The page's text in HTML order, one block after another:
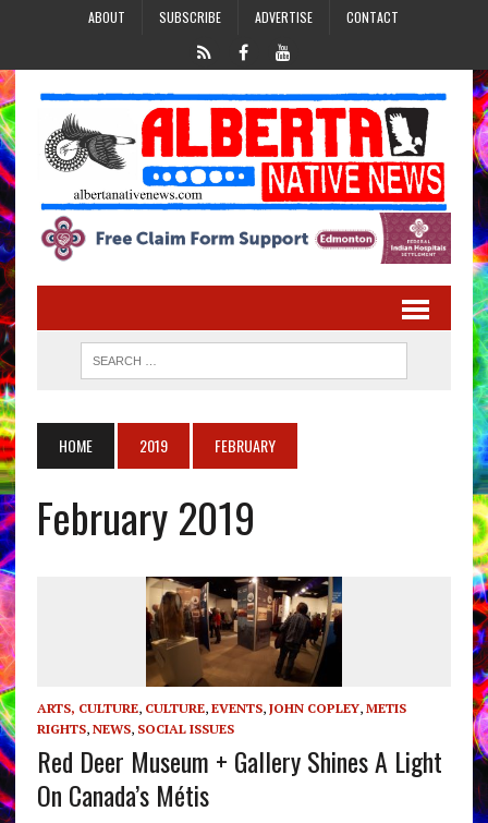
ABOUT SUBSCRIBE ADVERTISE CONTACT
HOME 2019 FEBRUARY
February 2019
ARTS, CULTURE, CULTURE, EVENTS, JOHN COPLEY, METIS
RIGHTS, NEWS, SOCIAL ISSUES
Red Deer Museum + Gallery Shines A Light
On Canada’s Métis